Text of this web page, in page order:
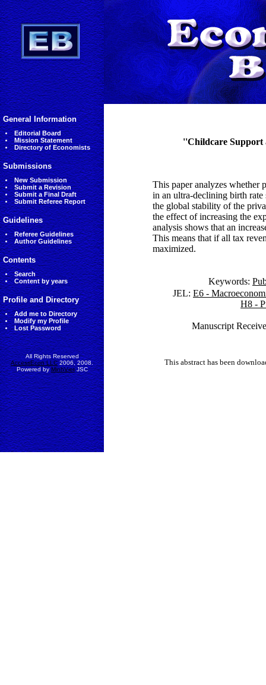
General Information
Editorial Board
Mission Statement
Directory of Economists
Submissions
New Submission
Submit a Revision
Submit a Final Draft
Submit Referee Report
Guidelines
Referee Guidelines
Author Guidelines
Contents
Search
Content by years
Profile and Directory
Add me to Directory
Modify my Profile
Lost Password
All Rights Reserved
AccessEcon LLC2006, 2008.
Powered byMinhVietJSC
''Childcare Support
This paper analyzes whether
in an ultra-declining birth
the global stability of the
the effect of increasing the
analysis shows that an
This means that if all tax
maximized.
Keywords:
JEL: E6 -
H8 -
Manuscript
This abstract has been